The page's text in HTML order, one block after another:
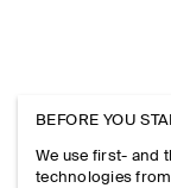
BEFORE YOU
We use first- and
technologies from